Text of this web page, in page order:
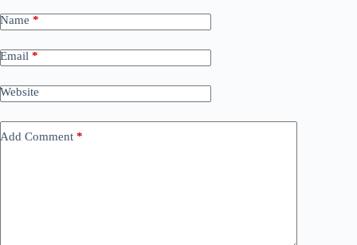
Name *
Email *
Website
Add Comment *